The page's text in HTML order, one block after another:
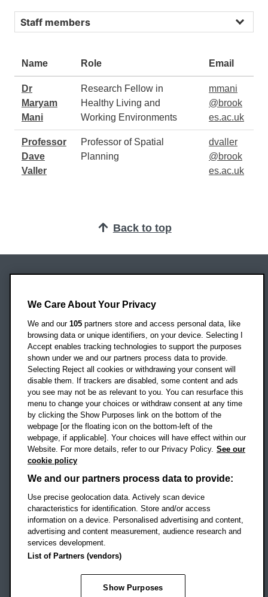
Staff
Name Role Email
Dr
Maryam
Mani
Research Fellow in
Healthy Living and
Working Environments
mmani
@brook
es.ac.uk
Professor
Dave
Valler
Professor of Spatial
Planning
dvaller
@brook
es.ac.uk
Back to top
Headington Campus
Oxford
OX3 0BP
UK
Campus addresses »
Location map
Social mediaOBU Facebook
OBU TikTok
Footer Navigation
© 2026 Oxford Brookes University
Accessibility statement
Modern slavery statement
Policies
Privacy
Student Protection Plan
We Care About Your Privacy
We and our 105 partners store and access personal data, like
browsing data or unique identifiers, on your device. Selecting I
Accept enables tracking technologies to support the purposes
shown under we and our partners process data to provide.
Selecting Reject all cookies or withdrawing your consent will
disable them. If trackers are disabled, some content and ads
you see may not be as relevant to you. You can resurface this
menu to change your choices or withdraw consent at any time
by clicking the Show Purposes link on the bottom of the
webpage [or the floating icon on the bottom-left of the
webpage, if applicable]. Your choices will have effect within our
Website. For more details, refer to our Privacy Policy. See our
cookie policy
We and our partners process data to provide:
Use precise geolocation data. Actively scan device
characteristics for identification. Store and/or access
information on a device. Personalised advertising and content,
advertising and content measurement, audience research and
services development.
List of Partners (vendors)
Show Purposes